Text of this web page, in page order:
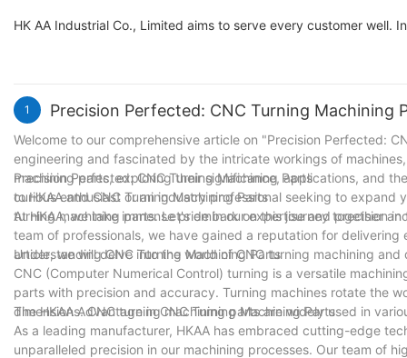
HK AA Industrial Co., Limited aims to serve every customer well.
1 Precision Perfected: CNC Turning Machining
Welcome to our comprehensive article on "Precision Perfected:
engineering and fascinated by the intricate workings of
machining parts, exploring their significance, applications, and
curious enthusiast or an industry professional seeking to
turning machining parts. Let's embark on this journey together
Precision Perfected: CNC Turning Machining Parts
to HKAA and CNC Turning Machining Parts
At HKAA, we take immense pride in our expertise and precision
team of professionals, we have gained a reputation for
article, we will delve into the world of CNC turning machining
Understanding CNC Turning Machining Parts
CNC (Computer Numerical Control) turning is a versatile
parts with precision and accuracy. Turning machines rotate the
dimensions. CNC turning machining parts are widely used in
The HKAA Advantage in CNC Turning Machining Parts
As a leading manufacturer, HKAA has embraced cutting-edge
unparalleled precision in our machining processes. Our team of